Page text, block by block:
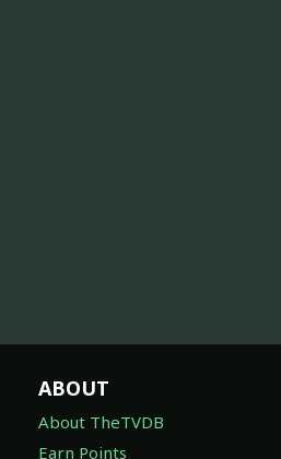
ABOUT
About TheTVDB
Earn Points